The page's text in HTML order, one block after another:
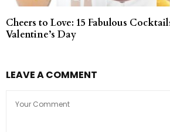
Cheers to Love: 15 Fabulous
Valentine’s Day
LEAVE A COMMENT